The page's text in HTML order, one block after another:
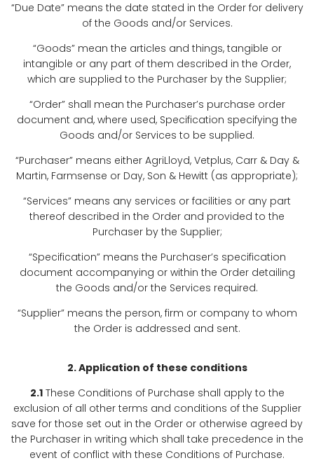
“Due Date” means the date stated in the Order for delivery
of the Goods and/or Services.
“Goods” mean the articles and things, tangible or
intangible or any part of them described in the Order,
which are supplied to the Purchaser by the Supplier;
“Order” shall mean the Purchaser’s purchase order
document and, where used, Specification specifying the
Goods and/or Services to be supplied.
“Purchaser” means either AgriLloyd, Vetplus, Carr & Day &
Martin, Farmsense or Day, Son & Hewitt (as appropriate);
“Services” means any services or facilities or any part
thereof described in the Order and provided to the
Purchaser by the Supplier;
“Specification” means the Purchaser’s specification
document accompanying or within the Order detailing
the Goods and/or the Services required.
“Supplier” means the person, firm or company to whom
the Order is addressed and sent.
2. Application of these conditions
2.1These Conditions of Purchase shall apply to the
exclusion of all other terms and conditions of the Supplier
save for those set out in the Order or otherwise agreed by
the Purchaser in writing which shall take precedence in the
event of conflict with these Conditions of Purchase.